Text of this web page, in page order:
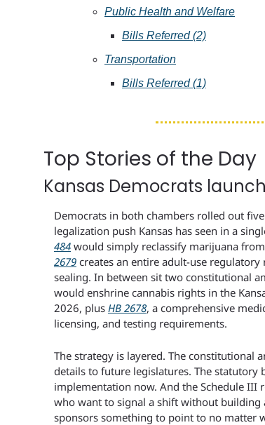
Public Health and Welfare
Bills Referred (2)
Transportation
Bills Referred (1)
Top Stories of the Day
Kansas Democrats
Democrats in both chambers rolled out
legalization push Kansas has seen in a
484 would simply reclassify marijuana
2679 creates an entire adult-use
sealing. In between sit two constitutional
would enshrine cannabis rights in the
2026, plus HB 2678, a comprehensive
licensing, and testing requirements.
The strategy is layered. The constitutional
details to future legislatures. The
implementation now. And the Schedule
who want to signal a shift without building
sponsors something to point to no matter